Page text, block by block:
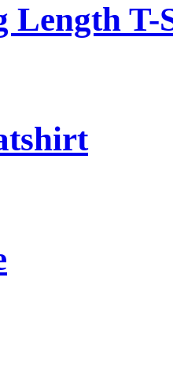
Length T-